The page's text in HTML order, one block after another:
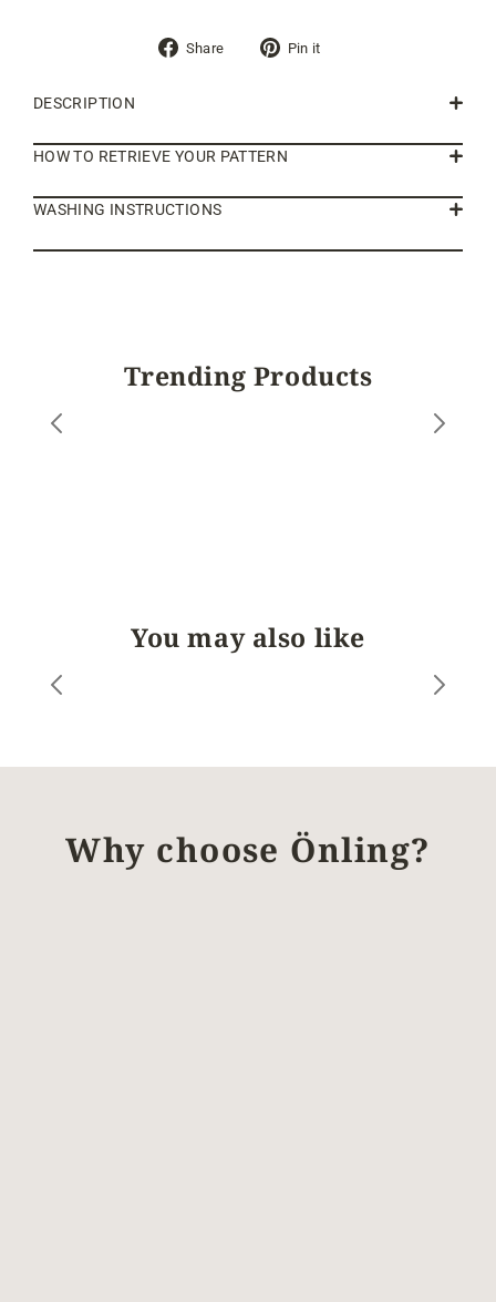
Share
Share Pin it
DESCRIPTION
HOW TO RETRIEVE YOUR PATTERN
WASHING INSTRUCTIONS
Trending Products
You may also like
Why choose Önling?